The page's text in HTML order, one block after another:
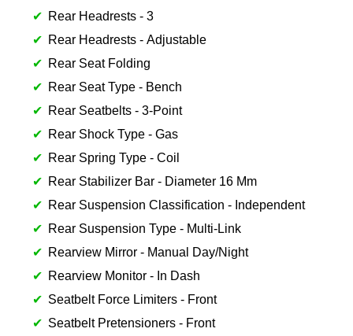
Rear Headrests - 3
Rear Headrests - Adjustable
Rear Seat Folding
Rear Seat Type - Bench
Rear Seatbelts - 3-Point
Rear Shock Type - Gas
Rear Spring Type - Coil
Rear Stabilizer Bar - Diameter 16 Mm
Rear Suspension Classification - Independent
Rear Suspension Type - Multi-Link
Rearview Mirror - Manual Day/Night
Rearview Monitor - In Dash
Seatbelt Force Limiters - Front
Seatbelt Pretensioners - Front